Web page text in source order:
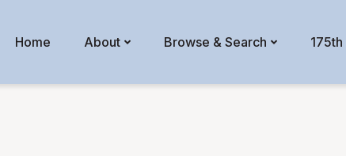
Home About Browse & Search